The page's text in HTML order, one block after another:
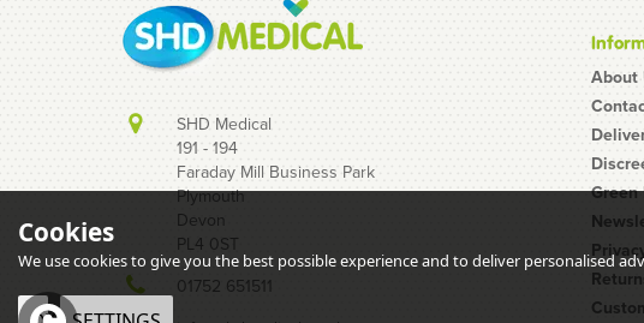
SHD Medical
191 - 194
Faraday Mill Business Park
Plymouth
Devon
PL4 0ST
01752 651511
About
Green
Cookies
We use cookies to give you the best possible experience and to deliver personalised